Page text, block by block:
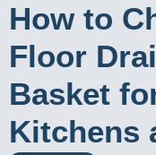
How to
Floor
Basket
Kitchens